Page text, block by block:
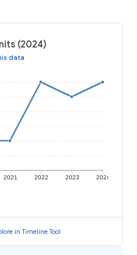
(2024)
data
2021 2022 2023 2024
in Timeline Tool